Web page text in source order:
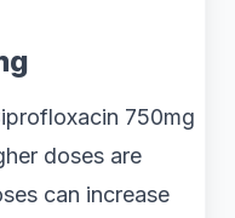
750mg
doses are
can increase